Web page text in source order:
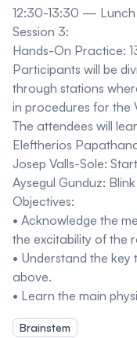
12:30-13:30 —
Session 3:
Hands-On Practice:
Participants will be
through stations
in procedures for the
The attendees will
Eleftherios
Josep Valls-Sole:
Aysegul Gunduz:
Objectives:
• Acknowledge the
the excitability of the
• Understand the
above.
• Learn the main
Brainstem